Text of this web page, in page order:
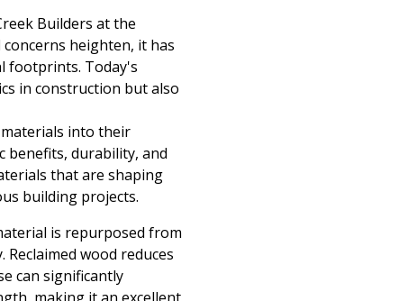
Builders at the
heighten, it has
footprints. Today's
in construction but also
into their
benefits, durability, and
that are shaping
building projects.
is repurposed from
wood reduces
can significantly